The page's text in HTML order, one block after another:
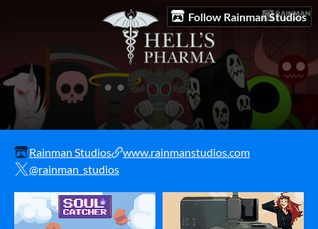
Follow Rainman Studios
Rainman Studios
www.rainmanstudios.com
@rainman_studios